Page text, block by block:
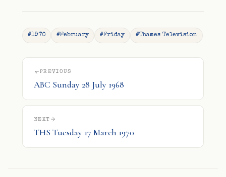
#1970 #February #Friday #Thames Television
PREVIOUS
ABC Sunday 28 July 1968
NEXT
THS Tuesday 17 March 1970